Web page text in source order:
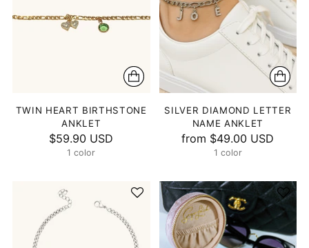
TWIN HEART BIRTHSTONE
ANKLET
$59.90 USD
1 color
SILVER DIAMOND LETTER
NAME ANKLET
from $49.00 USD
1 color